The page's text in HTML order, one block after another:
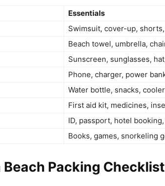
Essentials
Swimsuit, cover-up,
Beach towel, umbrella,
Sunscreen, sunglasses,
Phone, charger, power
Water bottle, snacks,
First aid kit, medicines,
ID, passport, hotel
Books, games, snorkeling
Beach Packing Checklist